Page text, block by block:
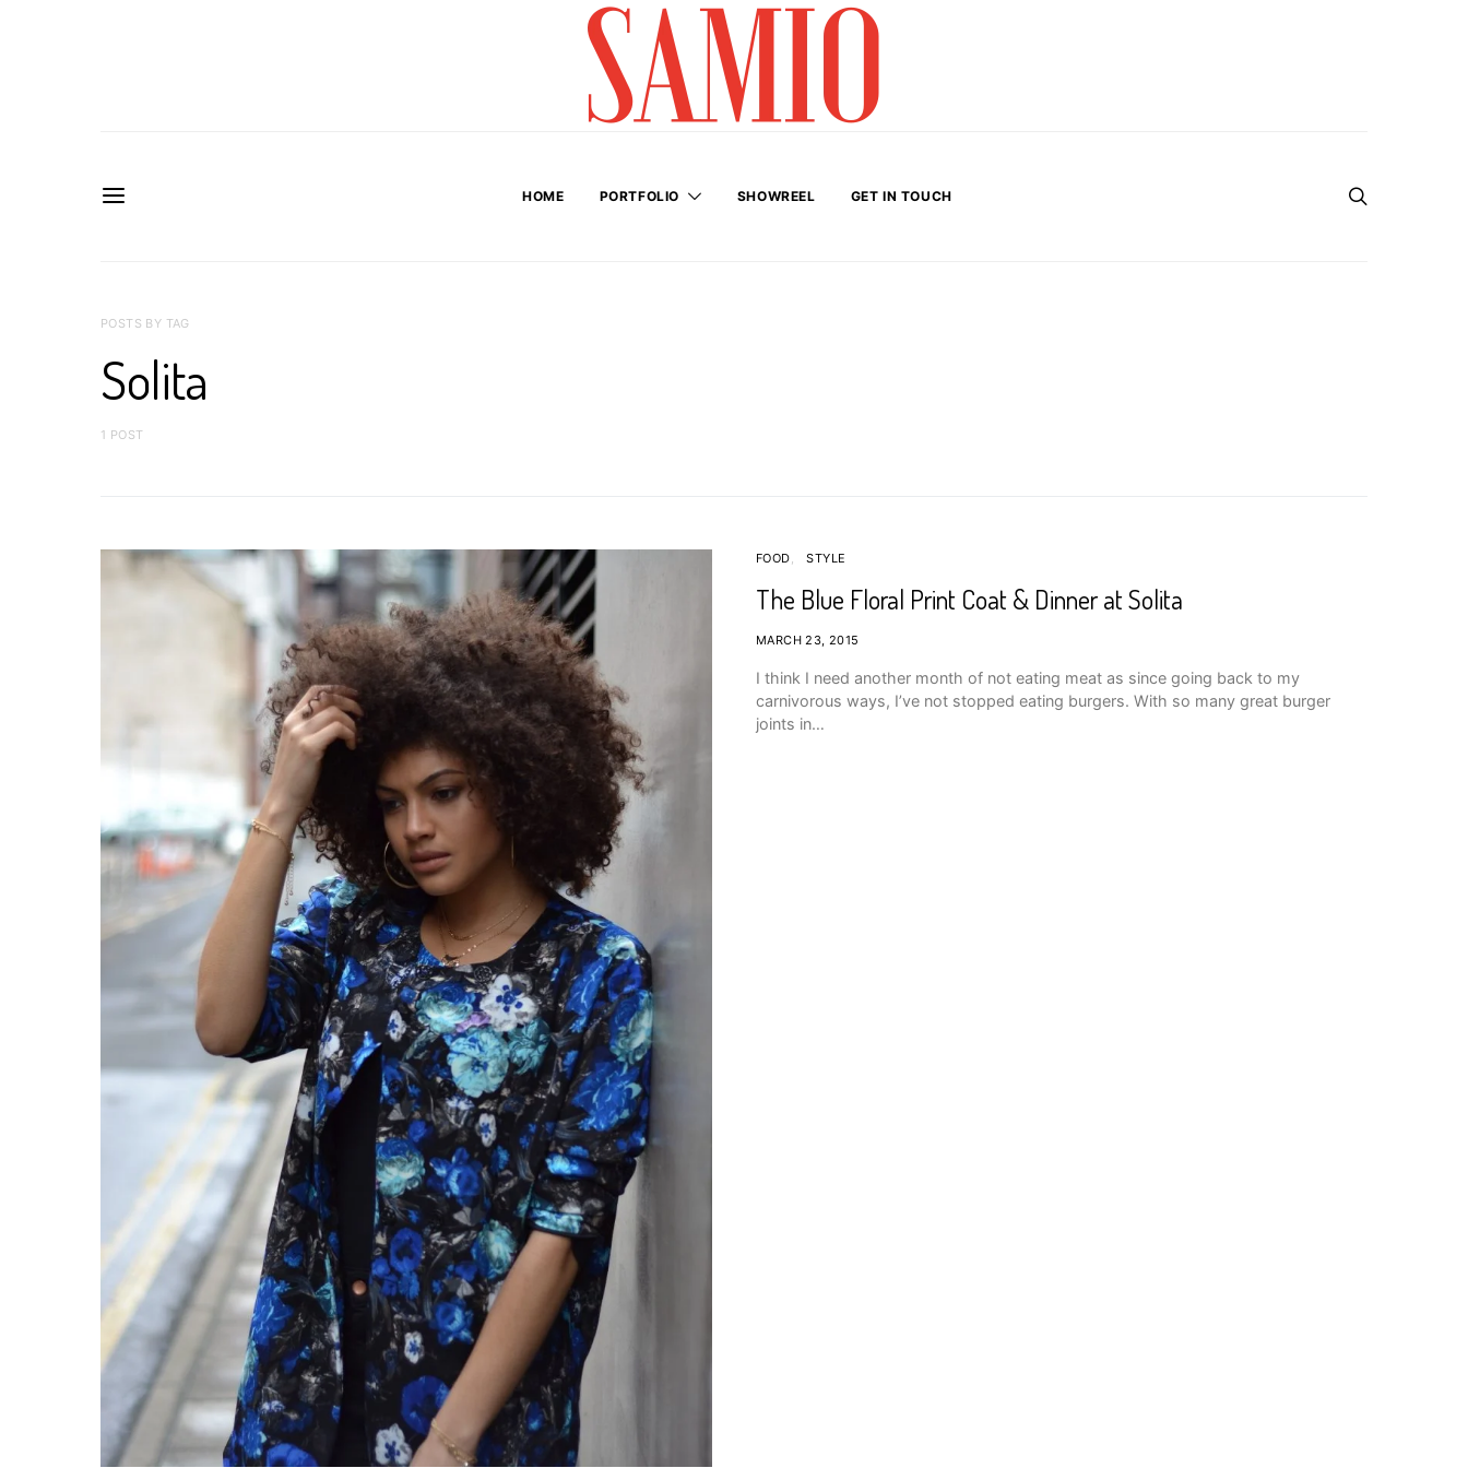
HOME PORTFOLIO SHOWREEL GET IN TOUCH
POSTS BY TAG
Solita
1 POST
FOOD STYLE
The Blue Floral Print Coat & Dinner at Solita
MARCH 23, 2015
I think I need another month of not eating meat as since going back to my
carnivorous ways, I’ve not stopped eating burgers. With so many great burger
joints in…